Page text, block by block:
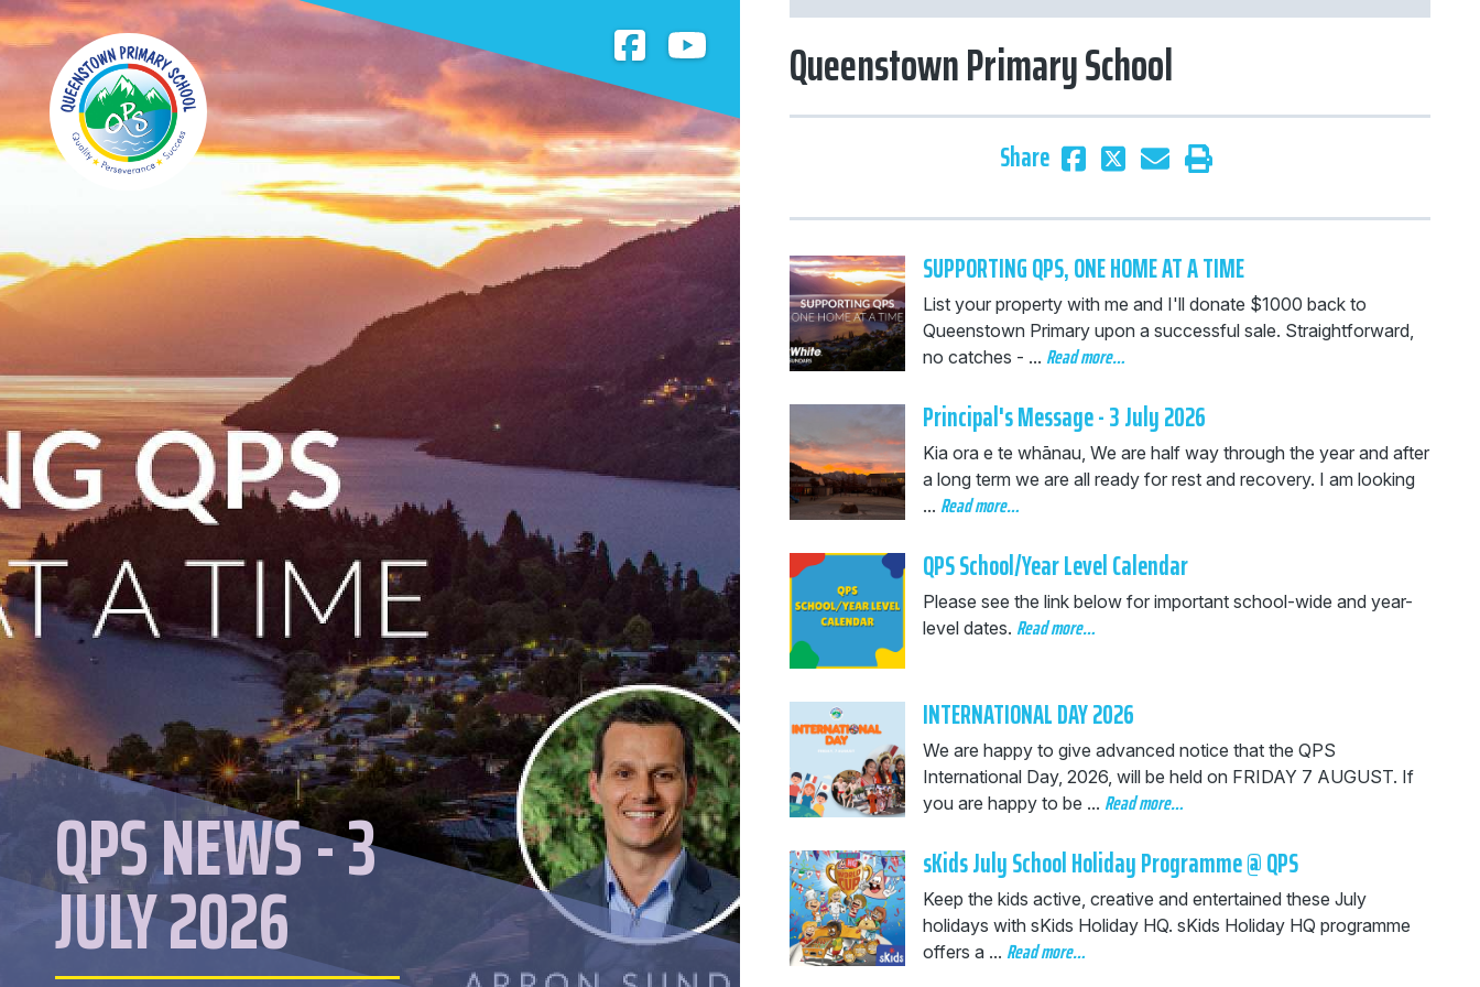
QPS NEWS - 3
JULY 2026
Queenstown Primary School
Share
SUPPORTING QPS, ONE HOME AT A TIME
List your property with me and I'll donate $1000 back to
Queenstown Primary upon a successful sale. Straightforward,
no catches - ... Read more…
Principal's Message - 3 July 2026
Kia ora e te whānau, We are half way through the year and after
a long term we are all ready for rest and recovery. I am looking
... Read more…
QPS School/Year Level Calendar
Please see the link below for important school-wide and year-
level dates. Read more…
INTERNATIONAL DAY 2026
We are happy to give advanced notice that the QPS
International Day, 2026, will be held on FRIDAY 7 AUGUST. If
you are happy to be ... Read more…
sKids July School Holiday Programme @ QPS
Keep the kids active, creative and entertained these July
holidays with sKids Holiday HQ. sKids Holiday HQ programme
offers a ... Read more…